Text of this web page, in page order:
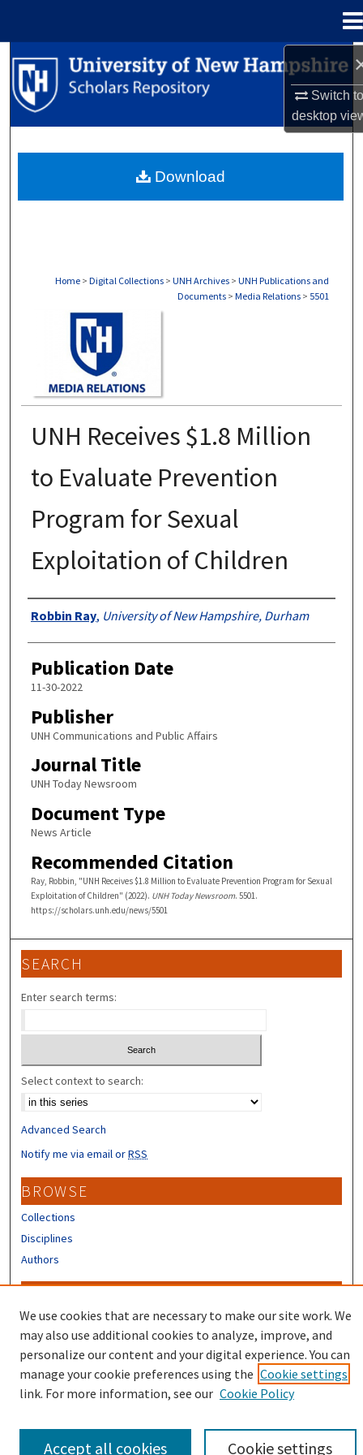
Switch
desktop
Search
Browse Collections
About
Home > Digital Collections > UNH Archives > UNH Publications and
Documents > Media Relations > 5501
UNH Receives $1.8 Million
to Evaluate Prevention
Program for Sexual
Exploitation of Children
Authors
Robbin Ray, University of New Hampshire, Durham
Publication Date
11-30-2022
Publisher
UNH Communications and Public Affairs
Journal Title
UNH Today Newsroom
Document Type
News Article
Recommended Citation
Ray, Robbin, "UNH Receives $1.8 Million to Evaluate Prevention Program for Sexual
Exploitation of Children" (2022). UNH Today Newsroom. 5501.
https://scholars.unh.edu/news/5501
Download
SEARCH
Enter search terms:
Select context to search:
Advanced Search
Notify me via email orRSS
BROWSE
Collections
Disciplines
Authors
Author FAQ
Submit Research
We use cookies that are necessary to make our site work. We
may also use additional cookies to analyze, improve, and
personalize our content and your digital experience. You can
manage your cookie preferences using the Cookie settings
link. For more information, see our Cookie Policy
Cookie settings
Accept all cookies